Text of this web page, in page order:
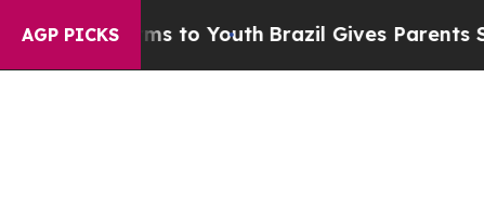
AGP PICKS
Harms to YouthBrazil Gives Parents Social